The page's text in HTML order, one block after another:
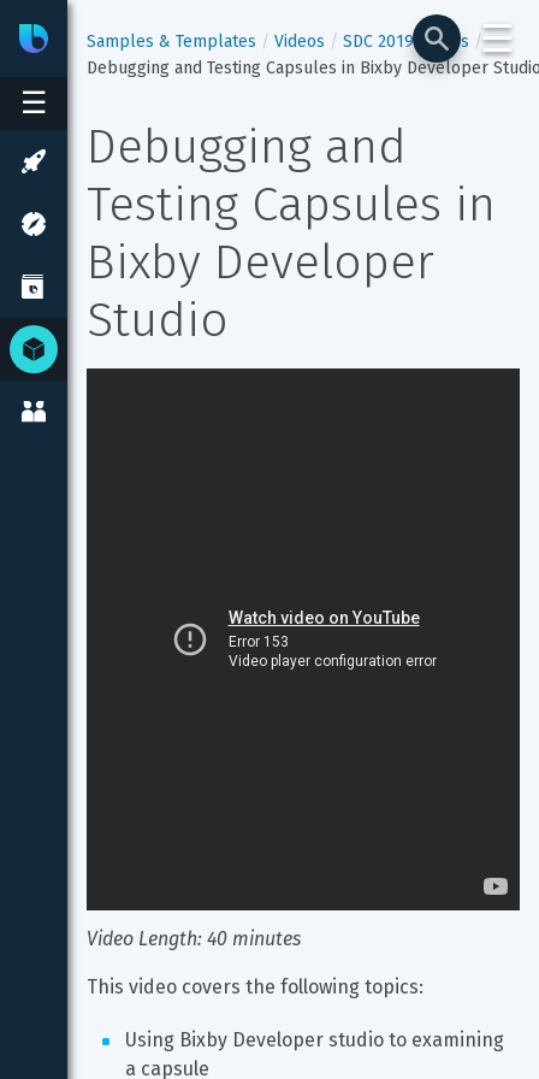
☰
BixbyDeveloper Center
☰
Samples & Templates Videos
SDC 2019 Videos
Debugging and Testing Capsules in Bixby Developer
Debugging and
Testing Capsules in
Bixby Developer
Studio
Video Length: 40 minutes
This video covers the following topics:
Using Bixby Developer studio to examining
a capsule